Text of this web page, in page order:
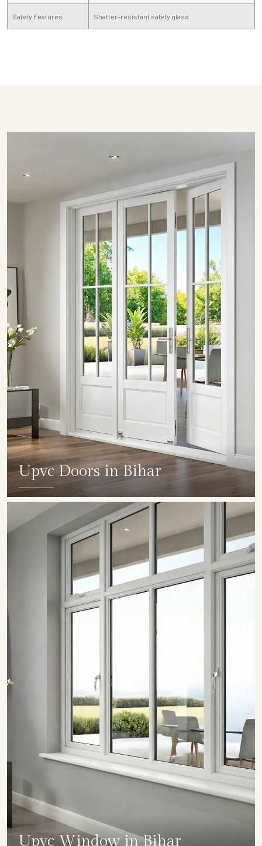
Safety Features Shatter-resistant safety glass
Upvc Doors in Bihar
SHOW COLLECTION
Upvc Window in Bihar